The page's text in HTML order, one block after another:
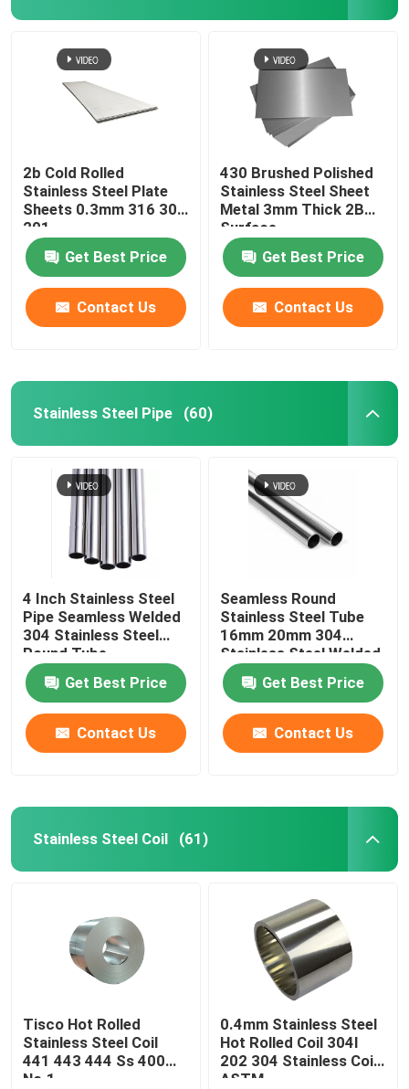
2b Cold Rolled
Stainless Steel Plate
Sheets 0.3mm 316 304
201
Get Best Price
Contact Us
430 Brushed Polished
Stainless Steel Sheet
Metal 3mm Thick 2B
Surface
Get Best Price
Contact Us
Stainless Steel Pipe (60)
4 Inch Stainless Steel
Pipe Seamless Welded
304 Stainless Steel
Round Tube
Get Best Price
Contact Us
Seamless Round
Stainless Steel Tube
16mm 20mm 304
Stainless Steel Welded
Pipe
Get Best Price
Contact Us
Stainless Steel Coil (61)
Tisco Hot Rolled
Stainless Steel Coil
441 443 444 Ss 400
No.1
0.4mm Stainless Steel
Hot Rolled Coil 304l
202 304 Stainless Coil
ASTM